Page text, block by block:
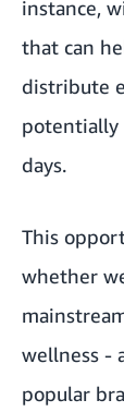
instance,
that can
distribute
potentially
days.
This
whether
wellness -
popular